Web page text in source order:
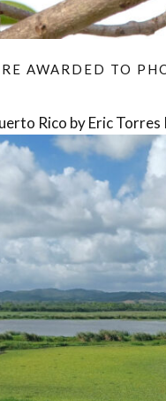
AWARDED TO
Rico by Eric Torres